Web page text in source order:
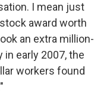
I mean just
award worth
an extra million-
early 2007, the
workers found